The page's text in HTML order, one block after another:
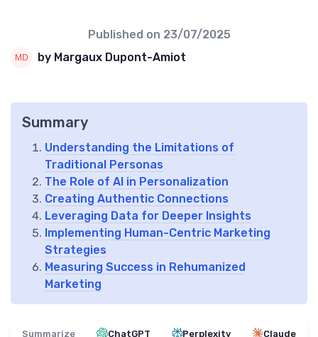
Published on 23/07/2025
by Margaux Dupont-Amiot
Summary
Understanding the Limitations of
Traditional Personas
The Role of AI in Personalization
Creating Authentic Connections
Leveraging Data for Deeper Insights
Implementing Human-Centric Marketing
Strategies
Measuring Success in Rehumanized
Marketing
Summarize ChatGPT Perplexity Claude